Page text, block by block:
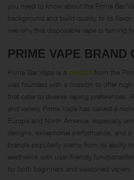
you need to know about the Prime Bar
background and build quality to its flavor
see why this disposable vape is turning
PRIME VAPE BRAND
Prime Bar Vape is a product from the
was founded with a mission to offer
that cater to diverse vaping preferences.
and variety, Prime Vape has carved a
Europe and North America, especially
designs, exceptional performance, and a
brand’s popularity stems from its ability
aesthetics with user-friendly
for both beginners and seasoned vapers.